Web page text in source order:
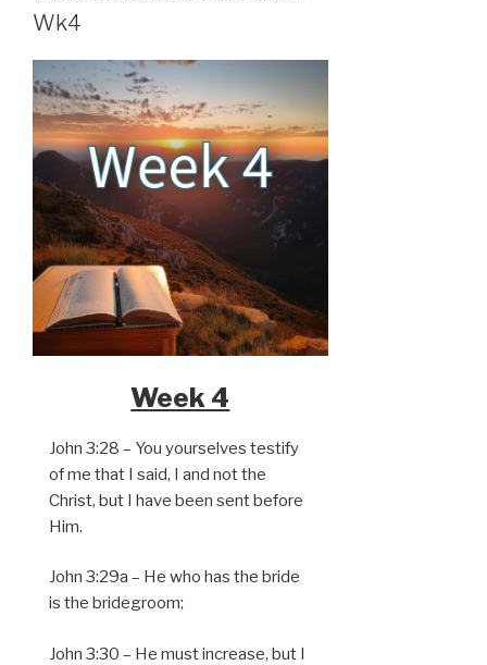
Wk4
Week 4
John 3:28 – You yourselves testify
of me that I said, I and not the
Christ, but I have been sent before
Him.
John 3:29a – He who has the bride
is the bridegroom;
John 3:30 – He must increase, but I